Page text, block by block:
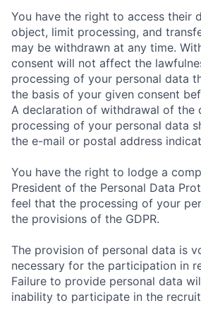
You have the right to access their
object, limit processing, and
may be withdrawn at any time.
consent will not affect the
processing of your personal data
the basis of your given consent
A declaration of withdrawal of the
processing of your personal data
the e-mail or postal address
You have the right to lodge a
President of the Personal Data
feel that the processing of your
the provisions of the GDPR.
The provision of personal data is
necessary for the participation in
Failure to provide personal data
inability to participate in the